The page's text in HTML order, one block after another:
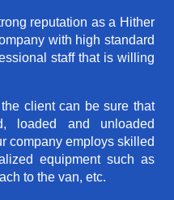
reputation as a Hither
with high standard
staff that is willing
client can be sure that
loaded and unloaded
company employs skilled
equipment such as
to the van, etc.